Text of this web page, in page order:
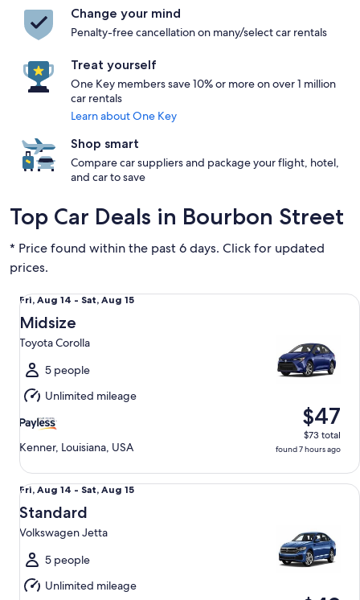
Change your mind
Penalty-free cancellation on many/select car rentals
Treat yourself
One Key members save 10% or more on over 1 million
car rentals
Learn about One Key
Shop smart
Compare car suppliers and package your flight, hotel,
and car to save
Top Car Deals in Bourbon Street
* Price found within the past 6 days. Click for updated
prices.
Fri,
Aug
14
to
Sat,
Aug
15
Fri, Aug 14 - Sat, Aug 15
Midsize
Toyota Corolla
5 people
Unlimited mileage
Kenner, Louisiana, USA
$47
$73 total
found 7 hours ago
Midsize Toyota Corolla
Fri,
Aug
14
to
Sat,
Aug
15
Fri, Aug 14 - Sat, Aug 15
Standard
Volkswagen Jetta
5 people
Unlimited mileage
Standard Volkswagen Jetta